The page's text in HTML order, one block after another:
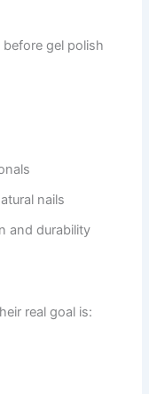
gel polish
nails
and durability
real goal is: